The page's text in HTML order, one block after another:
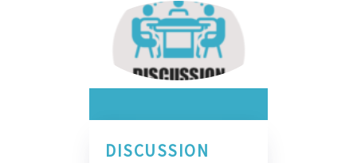
DISCUSSION